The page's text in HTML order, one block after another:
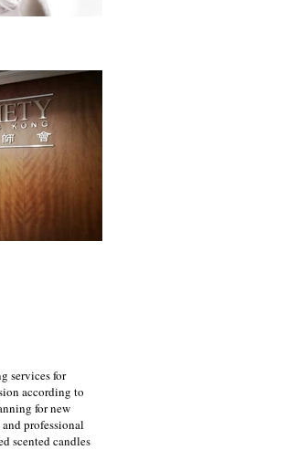
services for
according to
for new
professional
scented candles